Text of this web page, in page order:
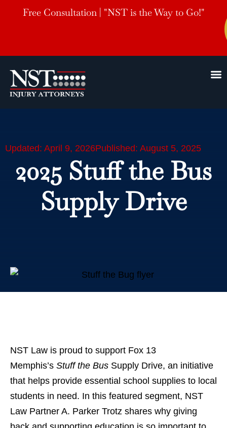
Free Consultation | "NST is the Way to Go!"
Updated: April 9, 2026Published: August 5, 2025
2025 Stuff the Bus
Supply Drive
NST Law is proud to support Fox 13
Memphis’s Stuff the Bus Supply Drive, an initiative
that helps provide essential school supplies to local
students in need. In this featured segment, NST
Law Partner A. Parker Trotz shares why giving